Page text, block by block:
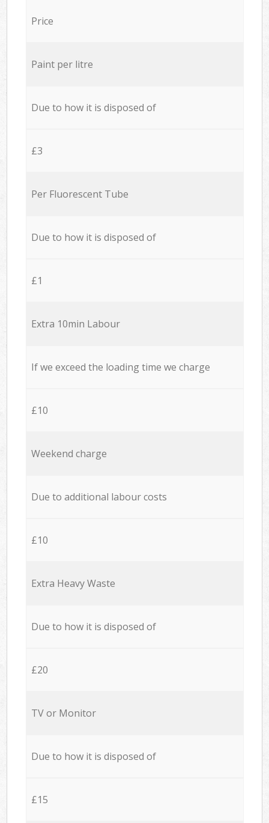
Price
Paint per litre
Due to how it is disposed of
£3
Per Fluorescent Tube
Due to how it is disposed of
£1
Extra 10min Labour
If we exceed the loading time we charge
£10
Weekend charge
Due to additional labour costs
£10
Extra Heavy Waste
Due to how it is disposed of
£20
TV or Monitor
Due to how it is disposed of
£15